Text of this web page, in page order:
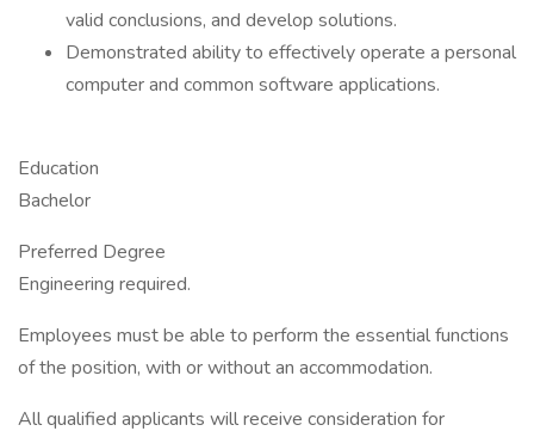
valid conclusions, and develop solutions.
Demonstrated ability to effectively operate a personal
computer and common software applications.
Education
Bachelor
Preferred Degree
Engineering required.
Employees must be able to perform the essential functions
of the position, with or without an accommodation.
All qualified applicants will receive consideration for